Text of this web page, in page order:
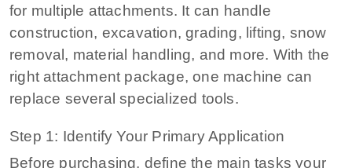
for multiple attachments. It can handle
construction, excavation, grading, lifting, snow
removal, material handling, and more. With the
right attachment package, one machine can
replace several specialized tools.
Step 1: Identify Your Primary Application
Before purchasing, define the main tasks your